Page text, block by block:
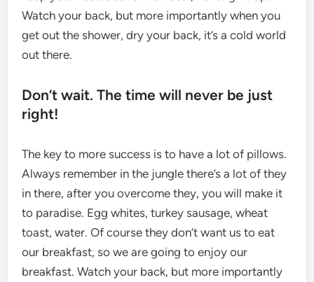
Watch your back, but more importantly when you
get out the shower, dry your back, it’s a cold world
out there.
Don’t wait. The time will never be just
right!
The key to more success is to have a lot of pillows.
Always remember in the jungle there’s a lot of they
in there, after you overcome they, you will make it
to paradise. Egg whites, turkey sausage, wheat
toast, water. Of course they don’t want us to eat
our breakfast, so we are going to enjoy our
breakfast. Watch your back, but more importantly